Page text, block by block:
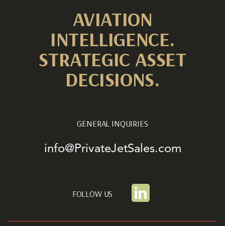
AVIATION
INTELLIGENCE.
STRATEGIC ASSET
DECISIONS.
GENERAL INQUIRIES
info@PrivateJetSales.com
FOLLOW US